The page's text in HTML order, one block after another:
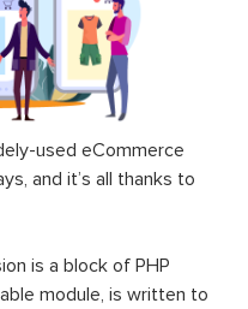
used eCommerce
and it’s all thanks to
is a block of PHP
module, is written to